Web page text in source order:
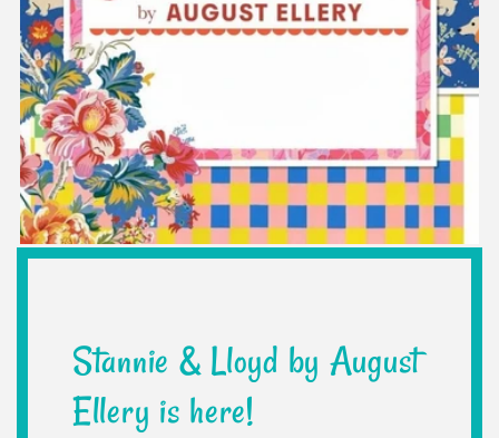
Stannie & Lloyd by August
Ellery is here!